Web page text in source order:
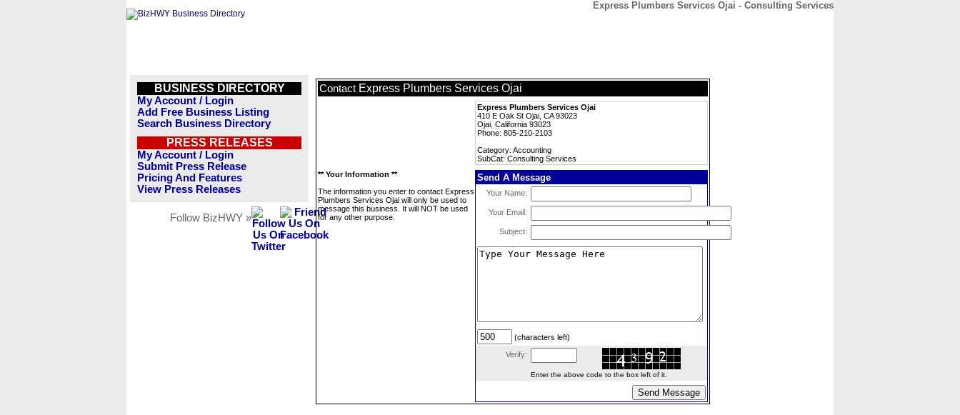
Express Plumbers Services Ojai - Consulting Services
BUSINESS DIRECTORY
My Account / Login
Add Free Business Listing
Search Business Directory
PRESS RELEASES
My Account / Login
Submit Press Release
Pricing And Features
View Press Releases
Follow BizHWY »
Contact Express Plumbers Services Ojai
Express Plumbers Services Ojai
410 E Oak St Ojai, CA 93023
Ojai, California 93023
Phone: 805-210-2103
Category: Accounting
SubCat: Consulting Services
** Your Information **
The information you enter to contact Express
Plumbers Services Ojai will only be used to
message this business. It will NOT be used
for any other purpose.
Send A Message
Your Name:
Your Email:
Subject:
(characters left)
Verify:
Enter the above code to the box left of it.